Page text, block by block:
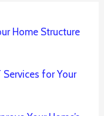
Home Structure
for Your